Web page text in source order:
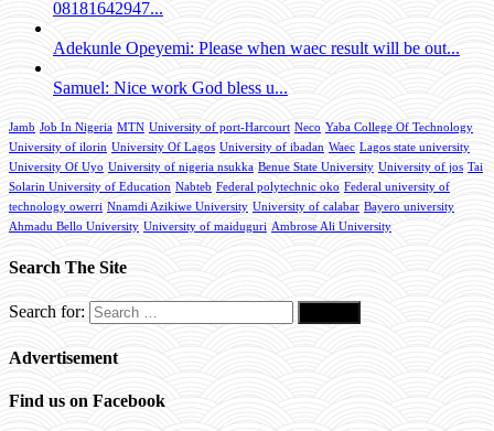
08181642947...
Adekunle Opeyemi: Please when waec result will be out...
Samuel: Nice work God bless u...
Jamb Job In Nigeria MTN University of port-Harcourt Neco Yaba College Of Technology
University of ilorin University Of Lagos University of ibadan Waec Lagos state university
University Of Uyo University of nigeria nsukka Benue State University University of jos Tai
Solarin University of Education Nabteb Federal polytechnic oko Federal university of
technology owerri Nnamdi Azikiwe University University of calabar Bayero university
Ahmadu Bello University University of maiduguri Ambrose Ali University
Search The Site
Search for:
Advertisement
Find us on Facebook